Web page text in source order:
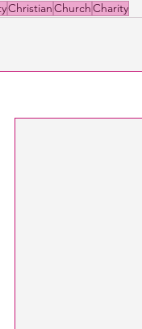
ChristianChurchCharity